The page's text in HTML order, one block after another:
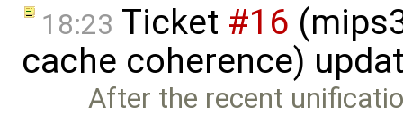
18:23 Ticket #16
cache coherence)
After the recent